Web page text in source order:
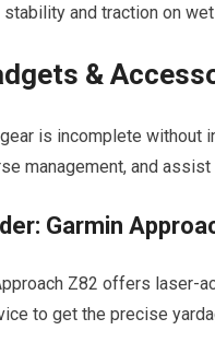
stability and traction on
&
is incomplete without
management, and assist
Garmin
Z82 offers laser-
to get the precise